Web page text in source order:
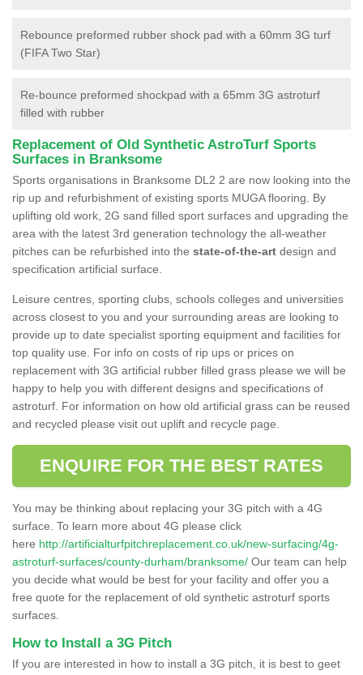
Rebounce preformed rubber shock pad with a 60mm 3G turf
(FIFA Two Star)
Re-bounce preformed shockpad with a 65mm 3G astroturf
filled with rubber
Replacement of Old Synthetic AstroTurf Sports
Surfaces in Branksome
Sports organisations in Branksome DL2 2 are now looking into the
rip up and refurbishment of existing sports MUGA flooring. By
uplifting old work, 2G sand filled sport surfaces and upgrading the
area with the latest 3rd generation technology the all-weather
pitches can be refurbished into the state-of-the-art design and
specification artificial surface.
Leisure centres, sporting clubs, schools colleges and universities
across closest to you and your surrounding areas are looking to
provide up to date specialist sporting equipment and facilities for
top quality use. For info on costs of rip ups or prices on
replacement with 3G artificial rubber filled grass please we will be
happy to help you with different designs and specifications of
astroturf. For information on how old artificial grass can be reused
and recycled please visit out uplift and recycle page.
ENQUIRE FOR THE BEST RATES
You may be thinking about replacing your 3G pitch with a 4G
surface. To learn more about 4G please click
here http://artificialturfpitchreplacement.co.uk/new-surfacing/4g-
astroturf-surfaces/county-durham/branksome/ Our team can help
you decide what would be best for your facility and offer you a
free quote for the replacement of old synthetic astroturf sports
surfaces.
How to Install a 3G Pitch
If you are interested in how to install a 3G pitch, it is best to geet